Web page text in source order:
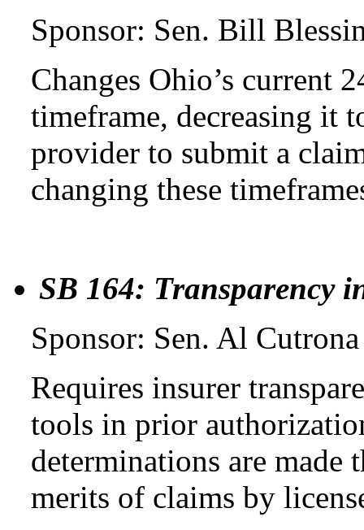
Sponsor: Sen. Bill
Changes Ohio’s current
timeframe, decreasing it
provider to submit a
changing these
SB 164: Transparency
Sponsor: Sen. Al
Requires insurer
tools in prior
determinations are
merits of claims by